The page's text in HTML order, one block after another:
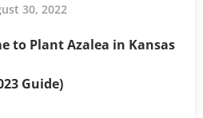
30, 2022
to Plant Azalea in Kansas
Guide)